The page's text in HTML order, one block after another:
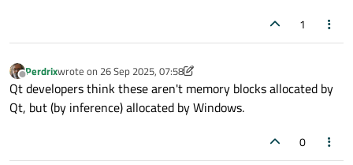
1
Offline
Perdrixwrote on 26 Sep 2025, 07:58
last edited by Perdrix
Qt developers think these aren't memory blocks allocated by
Qt, but (by inference) allocated by Windows.
0